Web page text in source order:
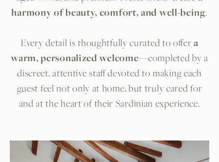
harmony of beauty, comfort, and well-being.
Every detail is thoughtfully curated to offera
warm, personalized welcome—completed by a
discreet, attentive staff devoted to making each
guest feel not only at home, but truly cared for
and at the heart of their Sardinian experience.
Room list